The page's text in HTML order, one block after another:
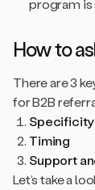
program
How to
There are 3
for B2B
Specificity
Timing
Support
Let’s take a